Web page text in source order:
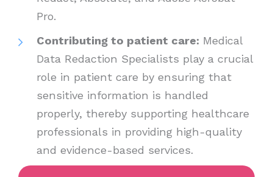
Pro.
Contributing to patient care: Medical
Data Redaction Specialists play a crucial
role in patient care by ensuring that
sensitive information is handled
properly, thereby supporting healthcare
professionals in providing high-quality
and evidence-based services.